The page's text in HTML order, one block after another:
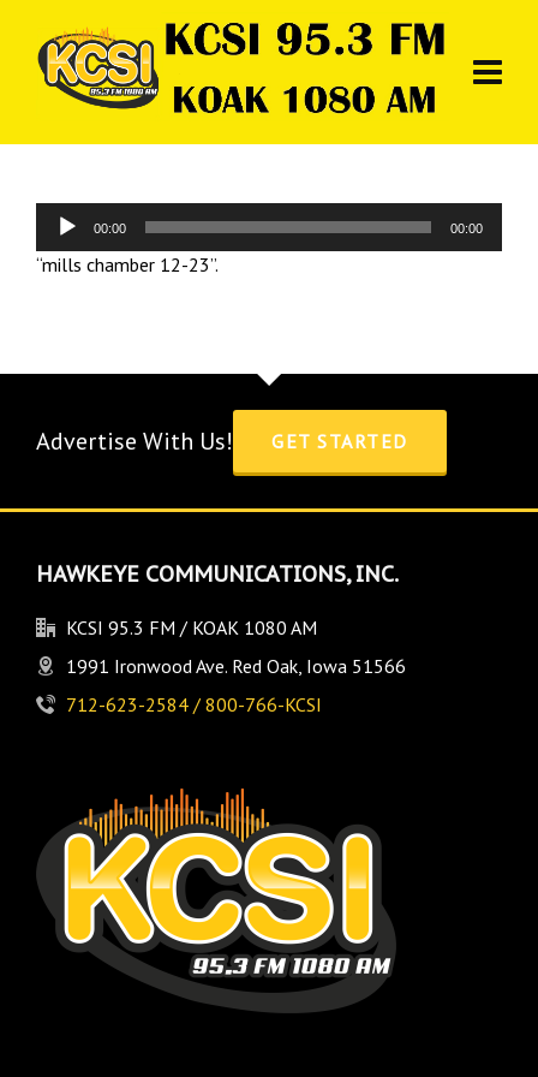
Audio
Player
00:00 00:00
“mills chamber 12-23”.
Advertise With Us! GET STARTED
HAWKEYE COMMUNICATIONS, INC.
KCSI 95.3 FM / KOAK 1080 AM
1991 Ironwood Ave. Red Oak, Iowa 51566
712-623-2584 / 800-766-KCSI